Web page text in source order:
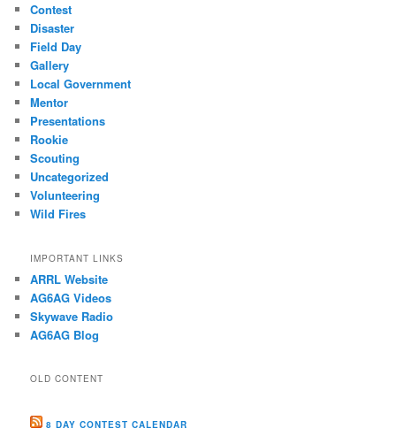
Contest
Disaster
Field Day
Gallery
Local Government
Mentor
Presentations
Rookie
Scouting
Uncategorized
Volunteering
Wild Fires
IMPORTANT LINKS
ARRL Website
AG6AG Videos
Skywave Radio
AG6AG Blog
OLD CONTENT
8 DAY CONTEST CALENDAR